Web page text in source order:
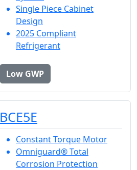
Single Piece Cabinet
Design
2025 Compliant
Refrigerant
Low GWP
BCE5E
Constant Torque Motor
Omniguard® Total
Corrosion Protection